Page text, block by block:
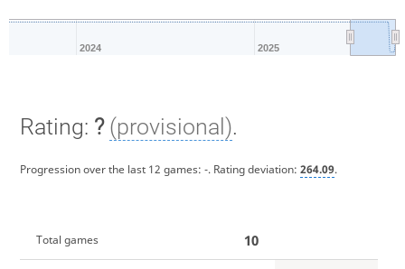
2024 2025
Rating: ? (provisional).
Progression over the last 12 games: -. Rating deviation: 264.09.
Total games 10